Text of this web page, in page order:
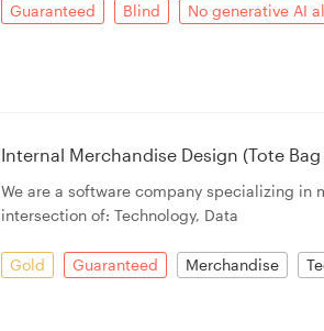
Guaranteed Blind No generative AI
Internal Merchandise Design (Tote
We are a software company specializing in
intersection of: Technology, Data
Gold Guaranteed Merchandise